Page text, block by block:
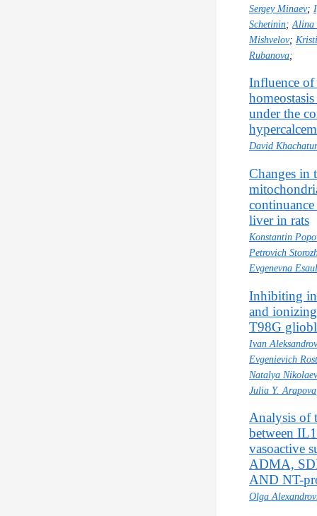
Sergey Minaev;
Schetinin; Alina
Mishvelov;
Rubanova;
Influence
under the
David
Changes in
liver in rats
Konstantin
Petrovich
Evgenevna
Inhibiting
and
T98G
Ivan
Evgenievich
Natalya
Julia Y. Arapova
Analysis of
between
vasoactive
ADMA,
AND NT-
Olga